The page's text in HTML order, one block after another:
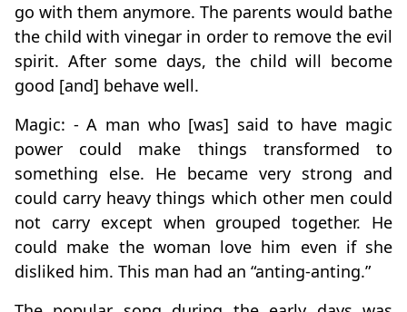
go with them anymore. The parents would bathe
the child with vinegar in order to remove the evil
spirit. After some days, the child will become
good [and] behave well.
Magic: - A man who [was] said to have magic
power could make things transformed to
something else. He became very strong and
could carry heavy things which other men could
not carry except when grouped together. He
could make the woman love him even if she
disliked him. This man had an “anting-anting.”